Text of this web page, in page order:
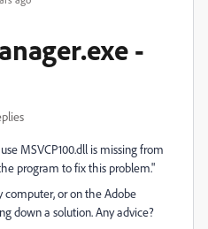
-
MSVCP100.dll is missing from
program to fix this problem."
or on the Adobe
down a solution. Any advice?